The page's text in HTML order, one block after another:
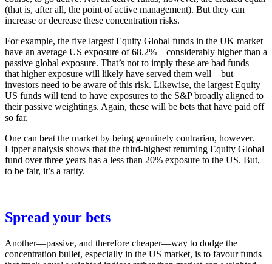
(that is, after all, the point of active management). But they can
increase or decrease these concentration risks.
For example, the five largest Equity Global funds in the UK market
have an average US exposure of 68.2%—considerably higher than a
passive global exposure. That’s not to imply these are bad funds—
that higher exposure will likely have served them well—but
investors need to be aware of this risk. Likewise, the largest Equity
US funds will tend to have exposures to the S&P broadly aligned to
their passive weightings. Again, these will be bets that have paid off
so far.
One can beat the market by being genuinely contrarian, however.
Lipper analysis shows that the third-highest returning Equity Global
fund over three years has a less than 20% exposure to the US. But,
to be fair, it’s a rarity.
Spread your bets
Another—passive, and therefore cheaper—way to dodge the
concentration bullet, especially in the US market, is to favour funds